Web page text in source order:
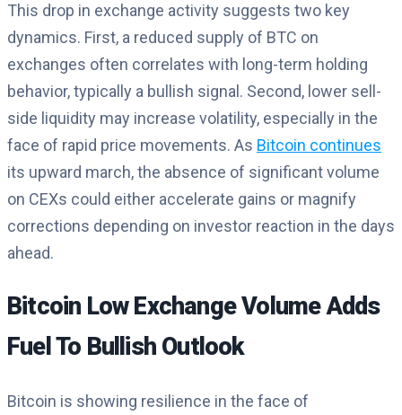
This drop in exchange activity suggests two key
dynamics. First, a reduced supply of BTC on
exchanges often correlates with long-term holding
behavior, typically a bullish signal. Second, lower sell-
side liquidity may increase volatility, especially in the
face of rapid price movements. As Bitcoin continues
its upward march, the absence of significant volume
on CEXs could either accelerate gains or magnify
corrections depending on investor reaction in the days
ahead.
Bitcoin Low Exchange Volume Adds
Fuel To Bullish Outlook
Bitcoin is showing resilience in the face of